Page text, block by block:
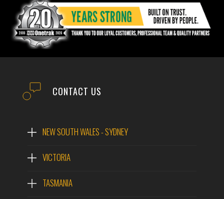
EMAIL
Tigercat 573 Harvesting
Head
CONTACT US
NEW SOUTH WALES - SYDNEY
VICTORIA
TASMANIA